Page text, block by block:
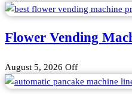
Flower Vending
August 5, 2026 Off